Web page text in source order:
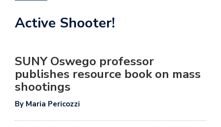
Active Shooter!
SUNY Oswego professor
publishes resource book on mass
shootings
By Maria Pericozzi